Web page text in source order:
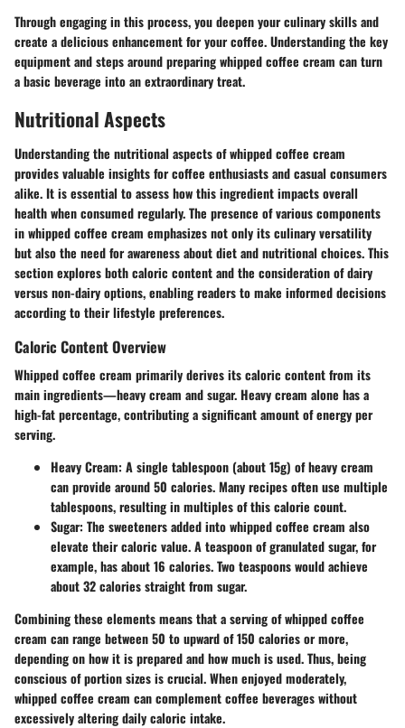
Through engaging in this process, you deepen your culinary skills and
create a delicious enhancement for your coffee. Understanding the key
equipment and steps around preparing whipped coffee cream can turn
a basic beverage into an extraordinary treat.
Nutritional Aspects
Understanding the nutritional aspects of whipped coffee cream
provides valuable insights for coffee enthusiasts and casual consumers
alike. It is essential to assess how this ingredient impacts overall
health when consumed regularly. The presence of various components
in whipped coffee cream emphasizes not only its culinary versatility
but also the need for awareness about diet and nutritional choices. This
section explores both caloric content and the consideration of dairy
versus non-dairy options, enabling readers to make informed decisions
according to their lifestyle preferences.
Caloric Content Overview
Whipped coffee cream primarily derives its caloric content from its
main ingredients—heavy cream and sugar. Heavy cream alone has a
high-fat percentage, contributing a significant amount of energy per
serving.
Heavy Cream: A single tablespoon (about 15g) of heavy cream
can provide around 50 calories. Many recipes often use multiple
tablespoons, resulting in multiples of this calorie count.
Sugar: The sweeteners added into whipped coffee cream also
elevate their caloric value. A teaspoon of granulated sugar, for
example, has about 16 calories. Two teaspoons would achieve
about 32 calories straight from sugar.
Combining these elements means that a serving of whipped coffee
cream can range between 50 to upward of 150 calories or more,
depending on how it is prepared and how much is used. Thus, being
conscious of portion sizes is crucial. When enjoyed moderately,
whipped coffee cream can complement coffee beverages without
excessively altering daily caloric intake.